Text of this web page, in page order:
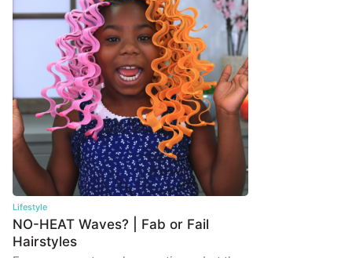
Lifestyle
NO-HEAT Waves? | Fab or Fail
Hairstyles